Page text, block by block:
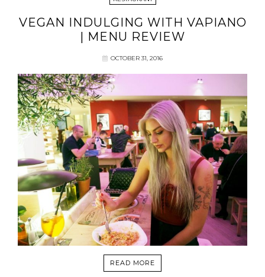
VEGAN INDULGING WITH VAPIANO
| MENU REVIEW
OCTOBER 31, 2016
READ MORE